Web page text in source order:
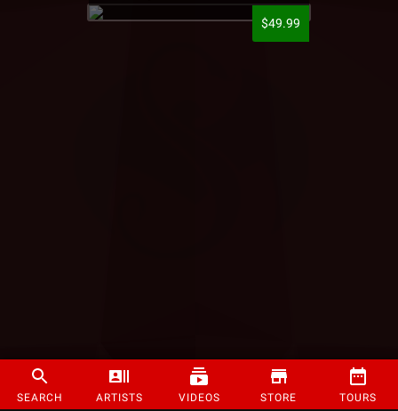
SEARCH ARTISTS VIDEOS STORE TOURS
$49.99